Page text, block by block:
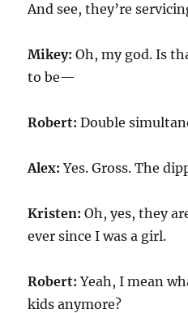
And see, they’re
Mikey: Oh, my god. Is
to be—
Robert: Double
Alex: Yes. Gross. The
Kristen: Oh, yes, they
ever since I was a girl.
Robert: Yeah, I mean
kids anymore?